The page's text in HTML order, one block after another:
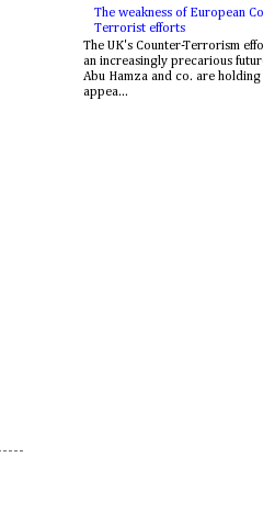
The weakness of European
Terrorist efforts
The UK's Counter-Terrorism
an increasingly precarious
Abu Hamza and co. are
appea...